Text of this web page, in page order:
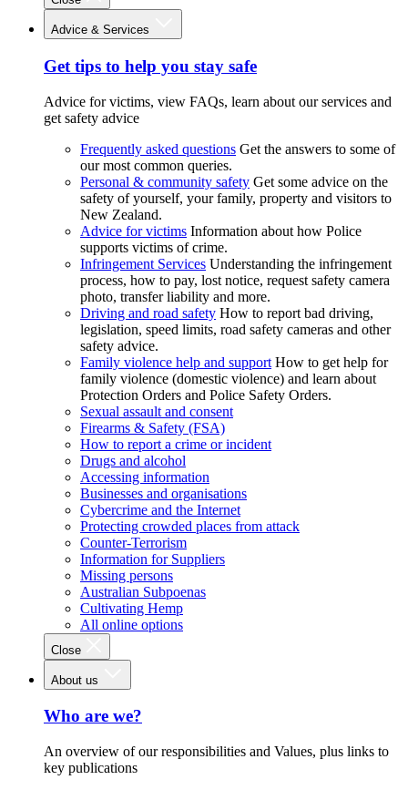
Advice & Services
Get tips to help you stay safe
Advice for victims, view FAQs, learn about our services and
get safety advice
Frequently asked questions Get the answers to some of
our most common queries.
Personal & community safety Get some advice on the
safety of yourself, your family, property and visitors to
New Zealand.
Advice for victims Information about how Police
supports victims of crime.
Infringement Services Understanding the infringement
process, how to pay, lost notice, request safety camera
photo, transfer liability and more.
Driving and road safety How to report bad driving,
legislation, speed limits, road safety cameras and other
safety advice.
Family violence help and support How to get help for
family violence (domestic violence) and learn about
Protection Orders and Police Safety Orders.
Sexual assault and consent
Firearms & Safety (FSA)
How to report a crime or incident
Drugs and alcohol
Accessing information
Businesses and organisations
Cybercrime and the Internet
Protecting crowded places from attack
Counter-Terrorism
Information for Suppliers
Missing persons
Australian Subpoenas
Cultivating Hemp
All online options
Close
About us
Who are we?
An overview of our responsibilities and Values, plus links to
key publications